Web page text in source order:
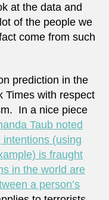
at the data and
of the people we
come from such
prediction in the
Times with respect
In a nice piece
Taub noted
(using
is fraught
in the world are
a person’s